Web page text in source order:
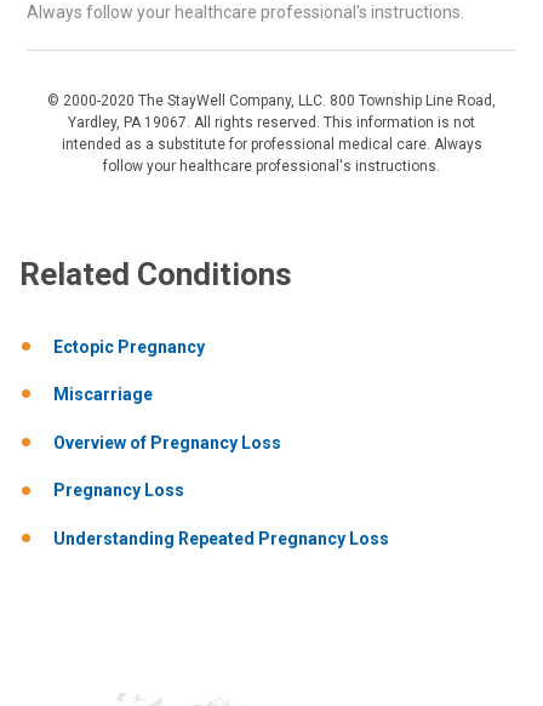
Always follow your healthcare professional's instructions.
© 2000-2020 The StayWell Company, LLC. 800 Township Line Road,
Yardley, PA 19067. All rights reserved. This information is not
intended as a substitute for professional medical care. Always
follow your healthcare professional's instructions.
Related Conditions
Ectopic Pregnancy
Miscarriage
Overview of Pregnancy Loss
Pregnancy Loss
Understanding Repeated Pregnancy Loss